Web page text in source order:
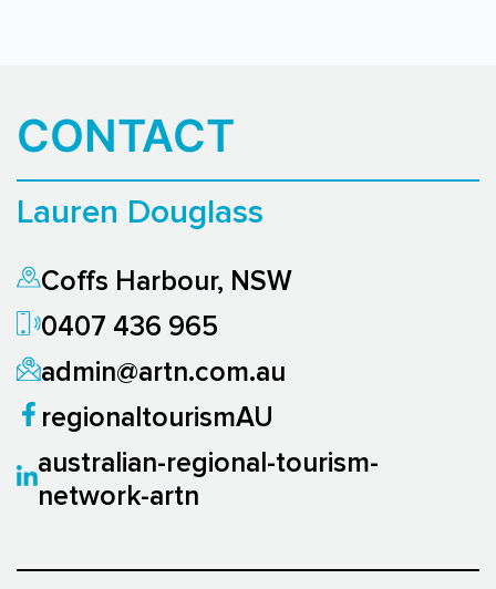
CONTACT
Lauren Douglass
Coffs Harbour, NSW
0407 436 965
admin@artn.com.au
regionaltourismAU
australian-regional-tourism-
network-artn